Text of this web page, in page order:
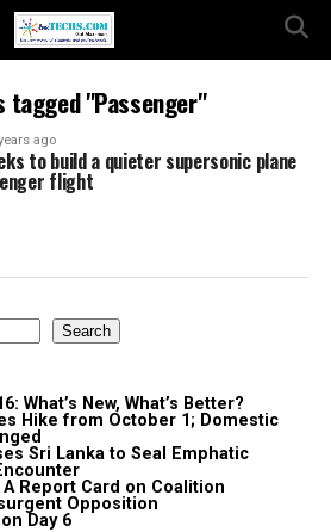
tagged "Passenger"
ago
to build a quieter supersonic plane
flight
Search
What’s New, What’s Better?
Hike from October 1; Domestic
Sri Lanka to Seal Emphatic
Report Card on Coalition
Opposition
Day 6